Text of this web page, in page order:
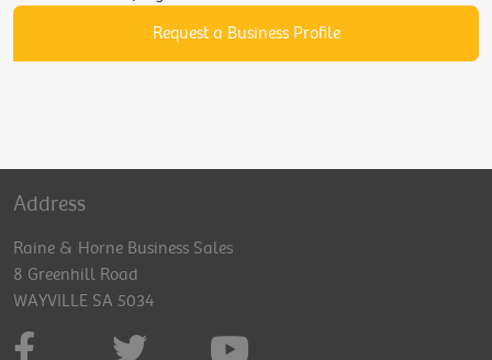
Request a Business Profile
Address
Raine & Horne Business Sales
8 Greenhill Road
WAYVILLE SA 5034